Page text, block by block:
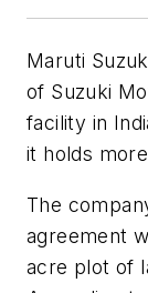
Maruti
of Suzuki
facility in
it holds
The
agreement
acre plot of